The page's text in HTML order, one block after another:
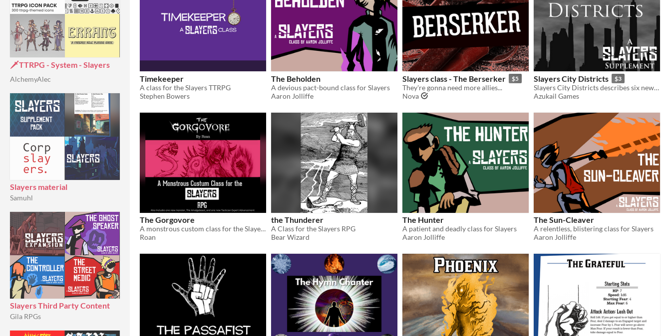
🗡️TTRPG - System - Slayers
AlchemyAlec
Slayers material
Samuhl
Slayers Third Party Content
Gila RPGs
Timekeeper
A class for the Slayers TTRPG
Stephen Bowers
The Beholden
A devious pact-bound class for Slayers
Aaron Jolliffe
Slayers class - The Berserker $5
They're gonna need more allies...
Nova
Slayers City Districts $3
Slayers City Districts describes six new districts for The City in the Slayers RPG.
Azukail Games
The Gorgovore
A monstrous custom class for the Slayers RPG
Roan
the Thunderer
A Class for the Slayers RPG
Bear Wizard
The Hunter
A patient and deadly class for Slayers
Aaron Jolliffe
The Sun-Cleaver
A relentless, blistering class for Slayers
Aaron Jolliffe